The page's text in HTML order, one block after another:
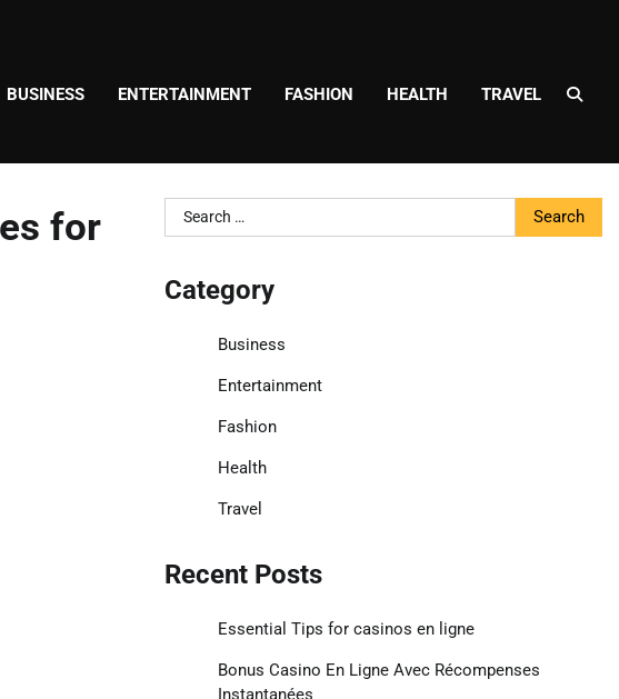
BUSINESS ENTERTAINMENT FASHION HEALTH TRAVEL
for
Search
for:
Category
Business
Entertainment
Fashion
Health
Travel
Recent Posts
Essential Tips for casinos en ligne
Bonus Casino En Ligne Avec Récompenses
Instantanées